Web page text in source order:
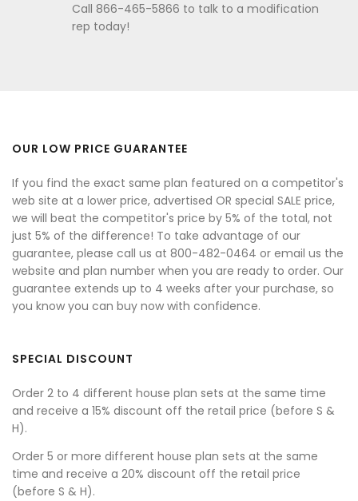
Call 866-465-5866 to talk to a modification
rep today!
OUR LOW PRICE GUARANTEE
If you find the exact same plan featured on a competitor's
web site at a lower price, advertised OR special SALE price,
we will beat the competitor's price by 5% of the total, not
just 5% of the difference! To take advantage of our
guarantee, please call us at 800-482-0464 or email us the
website and plan number when you are ready to order. Our
guarantee extends up to 4 weeks after your purchase, so
you know you can buy now with confidence.
SPECIAL DISCOUNT
Order 2 to 4 different house plan sets at the same time
and receive a 15% discount off the retail price (before S &
H).
Order 5 or more different house plan sets at the same
time and receive a 20% discount off the retail price
(before S & H).